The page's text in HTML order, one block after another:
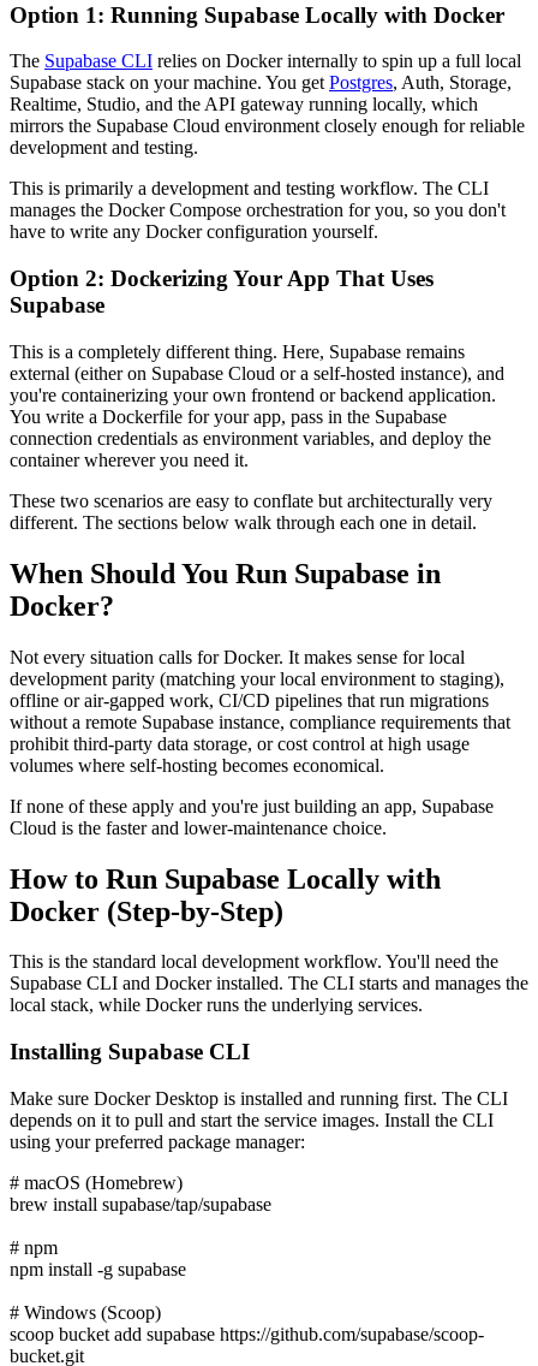
Option 1: Running Supabase Locally with Docker
The Supabase CLI relies on Docker internally to spin up a full local
Supabase stack on your machine. You getPostgres, Auth, Storage,
Realtime, Studio, and the API gateway running locally, which
mirrors the Supabase Cloud environment closely enough for reliable
development and testing.
This is primarily a development and testing workflow. The CLI
manages the Docker Compose orchestration for you, so you don't
have to write any Docker configuration yourself.
Option 2: Dockerizing Your App That Uses
Supabase
This is a completely different thing. Here, Supabase remains
external (either on Supabase Cloud or a self-hosted instance), and
you're containerizing your own frontend or backend application.
You write a Dockerfile for your app, pass in the Supabase
connection credentials as environment variables, and deploy the
container wherever you need it.
These two scenarios are easy to conflate but architecturally very
different. The sections below walk through each one in detail.
When Should You Run Supabase in
Docker?
Not every situation calls for Docker. It makes sense for local
development parity (matching your local environment to staging),
offline or air-gapped work, CI/CD pipelines that run migrations
without a remote Supabase instance, compliance requirements that
prohibit third-party data storage, or cost control at high usage
volumes where self-hosting becomes economical.
If none of these apply and you're just building an app, Supabase
Cloud is the faster and lower-maintenance choice.
How to Run Supabase Locally with
Docker (Step-by-Step)
This is the standard local development workflow. You'll need the
Supabase CLI and Docker installed. The CLI starts and manages the
local stack, while Docker runs the underlying services.
Installing Supabase CLI
Make sure Docker Desktop is installed and running first. The CLI
depends on it to pull and start the service images. Install the CLI
using your preferred package manager:
# macOS (Homebrew)
brew install supabase/tap/supabase
# npm
npm install -g supabase
# Windows (Scoop)
scoop bucket add supabase https://github.com/supabase/scoop-
bucket.git